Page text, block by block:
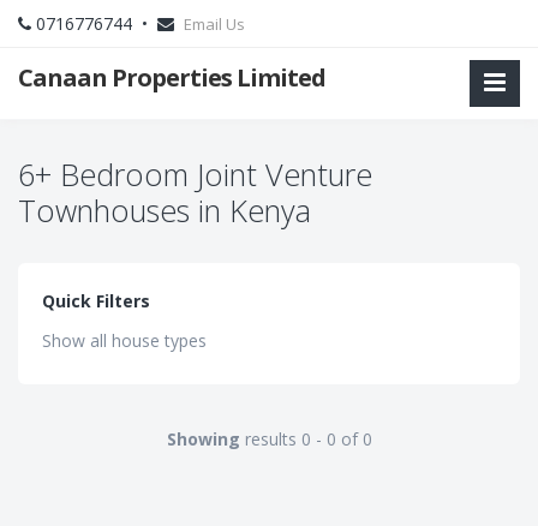
0716776744 • Email Us
Canaan Properties Limited
6+ Bedroom Joint Venture
Townhouses in Kenya
Quick Filters
Show all house types
Showing results 0 - 0 of 0